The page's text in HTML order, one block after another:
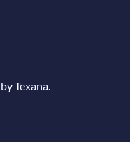
Texana.